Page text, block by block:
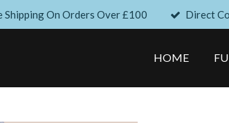
Shipping On Orders Over £100 Direct
HOME